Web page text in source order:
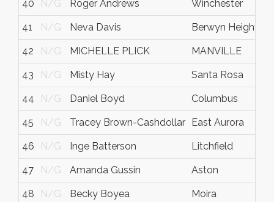
40 N/G Roger Andrews Winchester
41 N/G Neva Davis Berwyn Heights
42 N/G MICHELLE PLICK MANVILLE
43 N/G Misty Hay Santa Rosa
44 N/G Daniel Boyd Columbus
45 N/G Tracey Brown-Cashdollar East Aurora
46 N/G Inge Batterson Litchfield
47 N/G Amanda Gussin Aston
48 N/G Becky Boyea Moira